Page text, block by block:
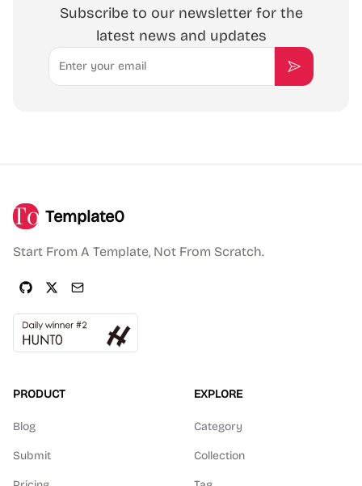
Subscribe to our newsletter for the
latest news and updates
Email
Subscribe
Template0
Start From A Template, Not From Scratch.
PRODUCT
Blog
Submit
EXPLORE
Category
Collection